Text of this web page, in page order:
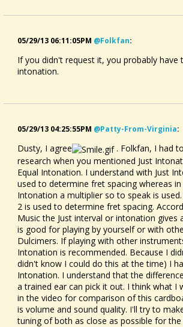
05/29/13 06:11:05PM @folkfan:
If you didn't request it, you probably have
intonation.
05/29/13 04:25:55PM @patty-From-Virginia:
Dusty, I agree
. Folkfan, I had
research when you mentioned Just
Equal Intonation. I understand with Just
used to determine fret spacing whereas in
Intonation a multiplier so to speak is
2 is used to determine fret spacing.
Music the Just interval or intonation gives
is good for playing by yourself or with
Dulcimers. If playing with other
Intonation is recommended. Because I
didn't know I could do this at the time) I
Intonation. I understand that the
a trained ear can pick it out. I think what I
in the video for comparison of this
is volume and sound quality. I'll try to
tuning of both as close as possible for the